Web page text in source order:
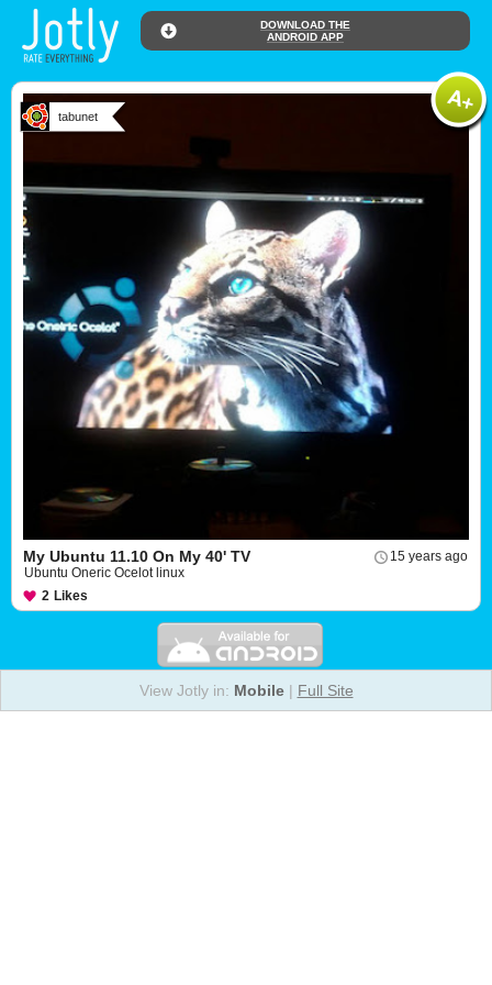
DOWNLOAD THE
ANDROID APP
tabunet
15 years ago
My Ubuntu 11.10 On My 40' TV
Ubuntu Oneric Ocelot linux
2 Likes
View Jotly in: Mobile| Full Site